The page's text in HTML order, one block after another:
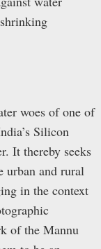
woes of one of
Silicon
It thereby seeks
urban and rural
in the context
of the Mannu